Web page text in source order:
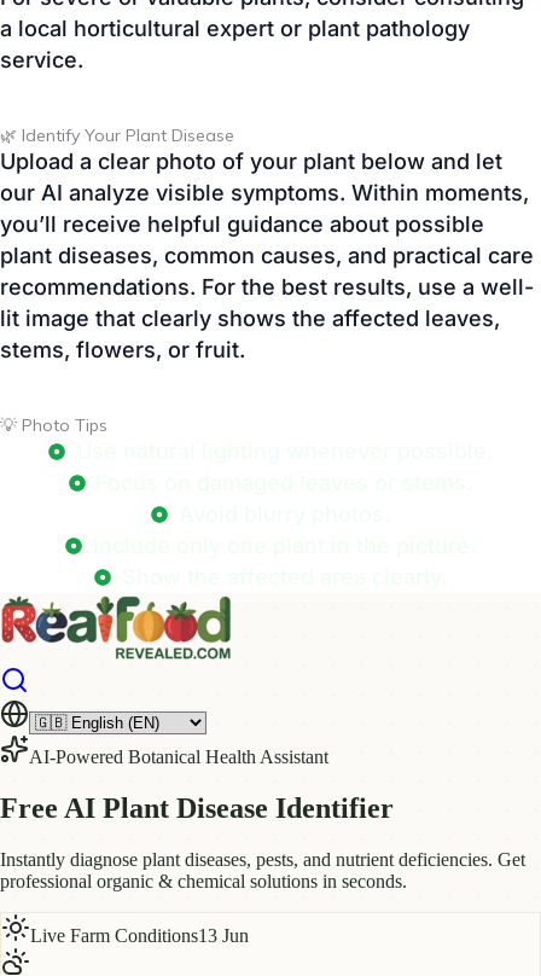
🌿 Identify Your Plant Disease
Upload a clear photo of your plant below and let
our AI analyze visible symptoms. Within moments,
plant diseases, common causes, and practical care
recommendations. For the best results, use a well-
lit image that clearly shows the affected leaves,
stems, flowers, or fruit.
💡 Photo Tips
Use natural lighting whenever possible.
Focus on damaged leaves or stems.
Include only one plant in the picture.